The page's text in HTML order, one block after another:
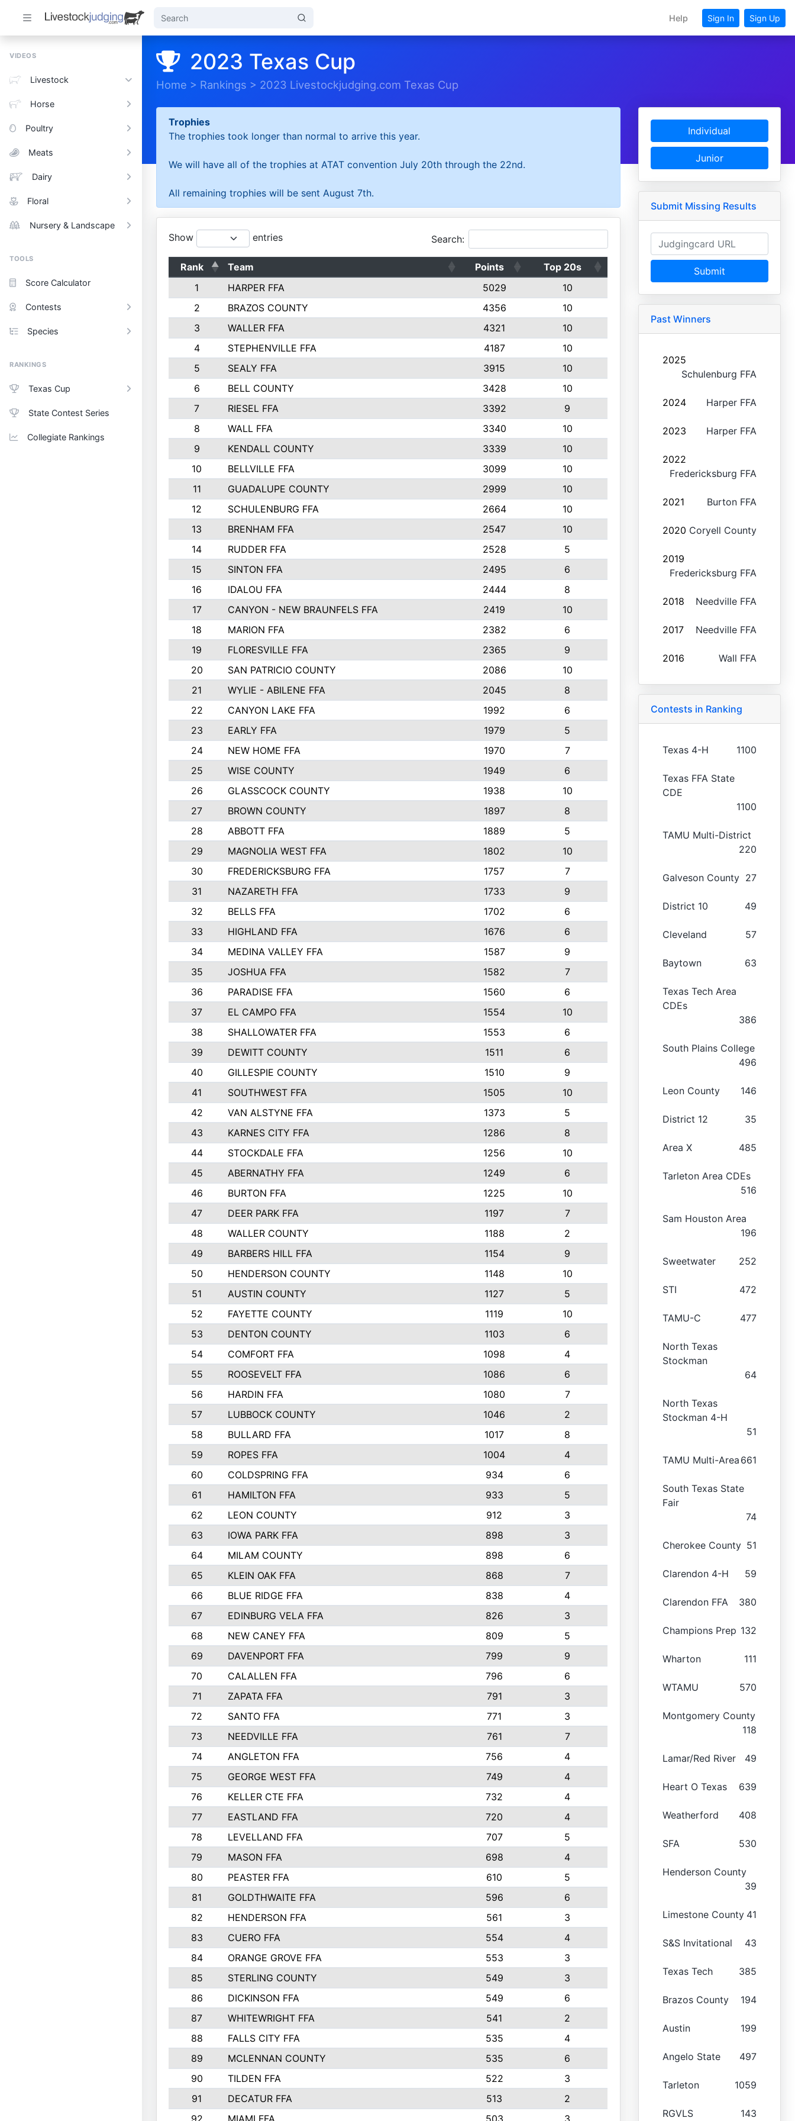
Help Sign In Sign Up
VIDEOS
Livestock
Horse
Poultry
Meats
Dairy
Floral
Nursery & Landscape
TOOLS
Score Calculator
Contests
Species
RANKINGS
Texas Cup
State Contest Series
Collegiate Rankings
2023 Texas Cup
Home > Rankings > 2023 Livestockjudging.com Texas Cup
Trophies
The trophies took longer than normal to arrive this year.
We will have all of the trophies at ATAT convention July 20th through the 22nd.
All remaining trophies will be sent August 7th.
Show entries Search:
Rank Team Points
Top 20s
1
HARPER FFA 5029
10
2
BRAZOS COUNTY 4356
10
3
WALLER FFA 4321
10
4
STEPHENVILLE FFA 4187
10
5
SEALY FFA 3915
10
6
BELL COUNTY 3428
10
7
RIESEL FFA 3392
9
8
WALL FFA 3340
10
9
KENDALL COUNTY 3339
10
10
BELLVILLE FFA 3099
10
11
GUADALUPE COUNTY 2999
10
12
SCHULENBURG FFA 2664
10
13
BRENHAM FFA 2547
10
14
RUDDER FFA 2528
5
15
SINTON FFA 2495
6
16
IDALOU FFA 2444
8
17
CANYON - NEW BRAUNFELS FFA 2419
10
18
MARION FFA 2382
6
19
FLORESVILLE FFA 2365
9
20
SAN PATRICIO COUNTY 2086
10
21
WYLIE - ABILENE FFA 2045
8
22
CANYON LAKE FFA 1992
6
23
EARLY FFA 1979
5
24
NEW HOME FFA 1970
7
25
WISE COUNTY 1949
6
26
GLASSCOCK COUNTY 1938
10
27
BROWN COUNTY 1897
8
28
ABBOTT FFA 1889
5
29
MAGNOLIA WEST FFA 1802
10
30
FREDERICKSBURG FFA 1757
7
31
NAZARETH FFA 1733
9
32
BELLS FFA 1702
6
33
HIGHLAND FFA 1676
6
34
MEDINA VALLEY FFA 1587
9
35
JOSHUA FFA 1582
7
36
PARADISE FFA 1560
6
37
EL CAMPO FFA 1554
10
38
SHALLOWATER FFA 1553
6
39
DEWITT COUNTY 1511
6
40
GILLESPIE COUNTY 1510
9
41
SOUTHWEST FFA 1505
10
42
VAN ALSTYNE FFA 1373
5
43
KARNES CITY FFA 1286
8
44
STOCKDALE FFA 1256
10
45
ABERNATHY FFA 1249
6
46
BURTON FFA 1225
10
47
DEER PARK FFA 1197
7
48
WALLER COUNTY 1188
2
49
BARBERS HILL FFA 1154
9
50
HENDERSON COUNTY 1148
10
51
AUSTIN COUNTY 1127
5
52
FAYETTE COUNTY 1119
10
53
DENTON COUNTY 1103
6
54
COMFORT FFA 1098
4
55
ROOSEVELT FFA 1086
6
56
HARDIN FFA 1080
7
57
LUBBOCK COUNTY 1046
2
58
BULLARD FFA 1017
8
59
ROPES FFA 1004
4
60
COLDSPRING FFA 934
6
61
HAMILTON FFA 933
5
62
LEON COUNTY 912
3
63
IOWA PARK FFA 898
3
64
MILAM COUNTY 898
6
65
KLEIN OAK FFA 868
7
66
BLUE RIDGE FFA 838
4
67
EDINBURG VELA FFA 826
3
68
NEW CANEY FFA 809
5
69
DAVENPORT FFA 799
9
70
CALALLEN FFA 796
6
71
ZAPATA FFA 791
3
72
SANTO FFA 771
3
73
NEEDVILLE FFA 761
7
74
ANGLETON FFA 756
4
75
GEORGE WEST FFA 749
4
76
KELLER CTE FFA 732
4
77
EASTLAND FFA 720
4
78
LEVELLAND FFA 707
5
79
MASON FFA 698
4
80
PEASTER FFA 610
5
81
GOLDTHWAITE FFA 596
6
82
HENDERSON FFA 561
3
83
CUERO FFA 554
4
84
ORANGE GROVE FFA 553
3
85
STERLING COUNTY 549
3
86
DICKINSON FFA 549
6
87
WHITEWRIGHT FFA 541
2
88
FALLS CITY FFA 535
4
89
MCLENNAN COUNTY 535
6
90
TILDEN FFA 522
3
91
DECATUR FFA 513
2
92
MIAMI FFA 503 3
Individual
Junior
Submit Missing Results
Submit
Past Winners
2025
Schulenburg FFA
2024 Harper FFA
2023 Harper FFA
2022
Fredericksburg FFA
2021 Burton FFA
2020 Coryell County
2019
Fredericksburg FFA
2018 Needville FFA
2017 Needville FFA
2016 Wall FFA
Contests in Ranking
Texas 4-H 1100
Texas FFA State
CDE
1100
TAMU Multi-District
220
Galveson County 27
District 10 49
Cleveland 57
Baytown 63
Texas Tech Area
CDEs
386
South Plains College
496
Leon County 146
District 12 35
Area X 485
Tarleton Area CDEs
516
Sam Houston Area
196
Sweetwater 252
STI 472
TAMU-C 477
North Texas
Stockman
64
North Texas
Stockman 4-H
51
TAMU Multi-Area 661
South Texas State
Fair
74
Cherokee County 51
Clarendon 4-H 59
Clarendon FFA 380
Champions Prep 132
Wharton 111
WTAMU 570
Montgomery County
118
Lamar/Red River 49
Heart O Texas 639
Weatherford 408
SFA 530
Henderson County
39
Limestone County 41
S&S Invitational 43
Texas Tech 385
Brazos County 194
Austin 199
Angelo State 497
Tarleton 1059
RGVLS 143